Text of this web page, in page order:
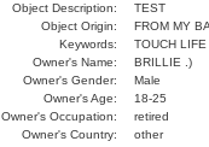
Object Description:
TEST
Object Origin:
FROM MY
Keywords:
TOUCH
Owner's Name:
BRILLIE .)
Owner's Gender:
Male
Owner's Age:
18-25
Owner's Occupation:
retired
Owner's Country:
other